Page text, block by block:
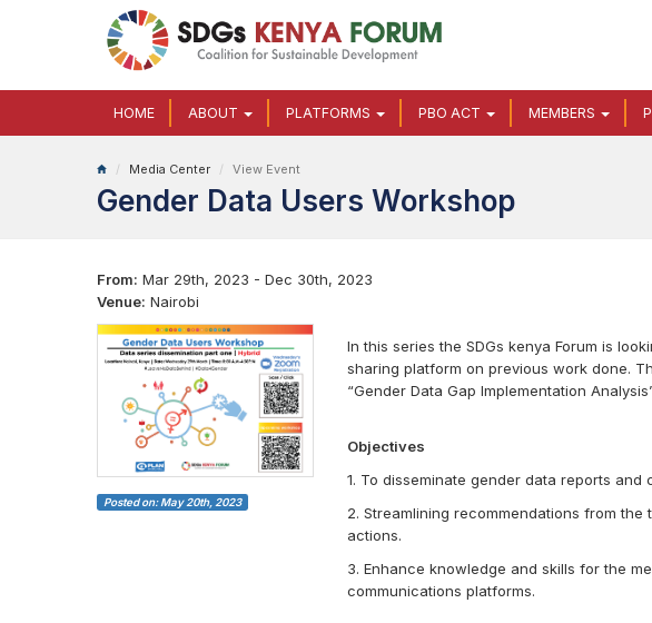
HOME ABOUT PLATFORMS PBO ACT MEMBERS
Media Center View Event
Gender Data Users Workshop
From: Mar 29th, 2023 - Dec 30th, 2023
Venue: Nairobi
Posted on: May 20th, 2023
In this series the SDGs kenya Forum is
sharing platform on previous work done.
“Gender Data Gap Implementation
Objectives
1. To disseminate gender data reports
2. Streamlining recommendations from
actions.
3. Enhance knowledge and skills for the
communications platforms.